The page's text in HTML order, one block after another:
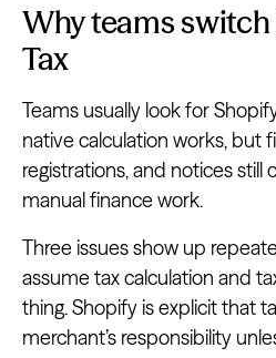
Why teams
Tax
Teams usually look for
native calculation works, but
registrations, and notices still
manual finance work.
Three issues show up
assume tax calculation and
thing. Shopify is explicit that
merchant’s responsibility